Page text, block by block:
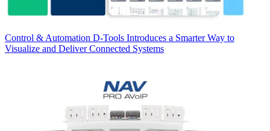
Control & Automation D-Tools Introduces a Smarter Way to
Visualize and Deliver Connected Systems